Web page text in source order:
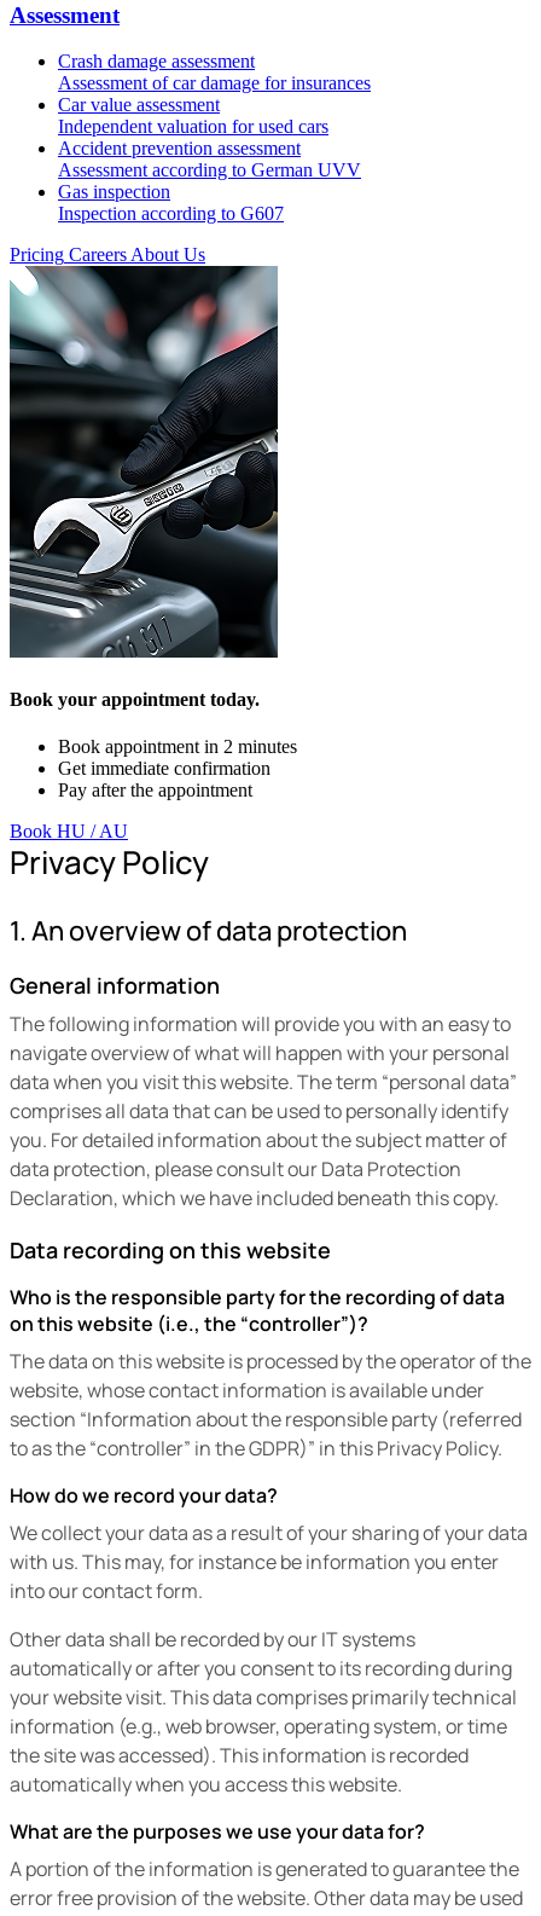
Assessment
Crash damage assessment
Assessment of car damage for insurances
Car value assessment
Independent valuation for used cars
Accident prevention assessment
Assessment according to German UVV
Gas inspection
Inspection according to G607
Pricing Careers About Us
Book your appointment today.
Book appointment in 2 minutes
Get immediate confirmation
Pay after the appointment
Book HU / AU
Privacy Policy
1. An overview of data protection
General information
The following information will provide you with an easy to
navigate overview of what will happen with your personal
data when you visit this website. The term “personal data”
comprises all data that can be used to personally identify
you. For detailed information about the subject matter of
data protection, please consult our Data Protection
Declaration, which we have included beneath this copy.
Data recording on this website
Who is the responsible party for the recording of data
on this website (i.e., the “controller”)?
The data on this website is processed by the operator of the
website, whose contact information is available under
section “Information about the responsible party (referred
to as the “controller” in the GDPR)” in this Privacy Policy.
How do we record your data?
We collect your data as a result of your sharing of your data
with us. This may, for instance be information you enter
into our contact form.
Other data shall be recorded by our IT systems
automatically or after you consent to its recording during
your website visit. This data comprises primarily technical
information (e.g., web browser, operating system, or time
the site was accessed). This information is recorded
automatically when you access this website.
What are the purposes we use your data for?
A portion of the information is generated to guarantee the
error free provision of the website. Other data may be used